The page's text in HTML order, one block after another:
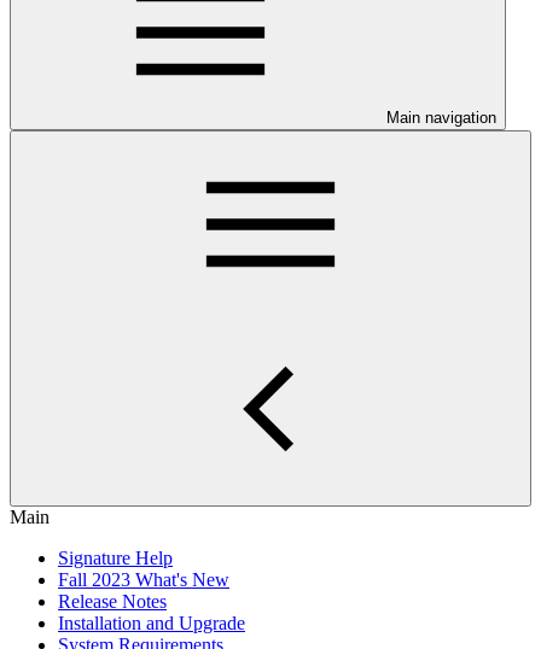
Main navigation
Main
Signature Help
Fall 2023 What's New
Release Notes
Installation and Upgrade
System Requirements